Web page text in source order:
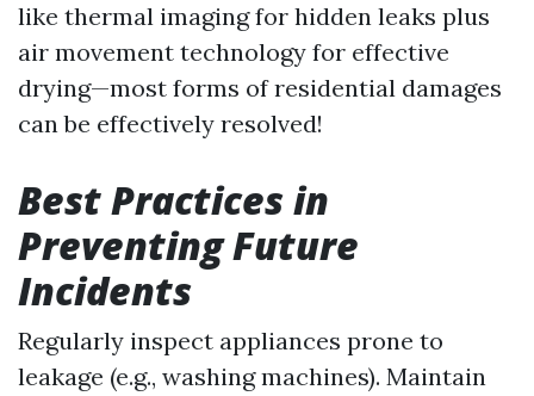
like thermal imaging for hidden leaks plus
air movement technology for effective
drying—most forms of residential damages
can be effectively resolved!
Best Practices in
Preventing Future
Incidents
Regularly inspect appliances prone to
leakage (e.g., washing machines). Maintain